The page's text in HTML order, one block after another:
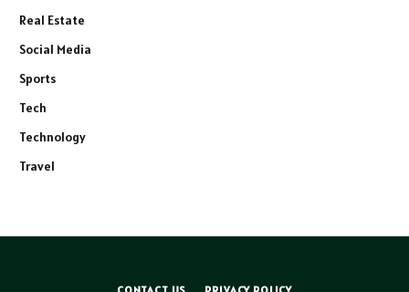
Real Estate
Social Media
Sports
Tech
Technology
Travel
CONTACT US PRIVACY POLICY